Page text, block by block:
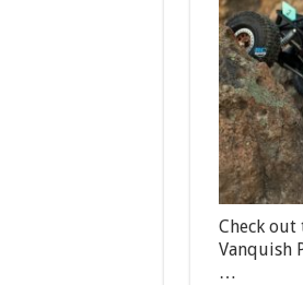
Check
Vanquish
…